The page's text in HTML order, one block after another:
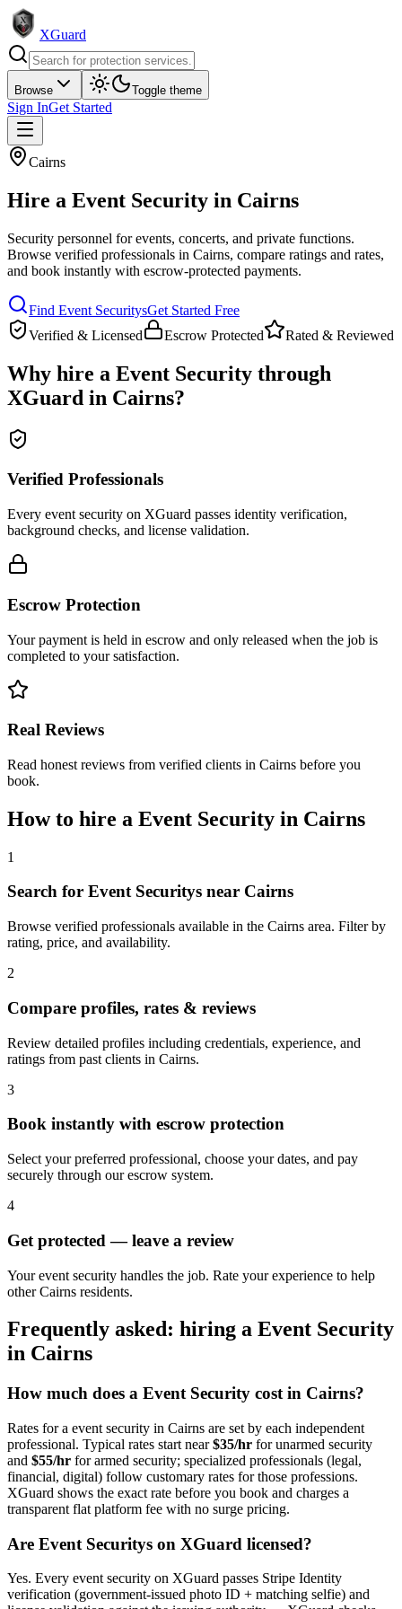
XGuard
Browse Toggle theme
Sign InGet Started
Cairns
Hire a Event Security in Cairns
Security personnel for events, concerts, and private functions.
Browse verified professionals in Cairns, compare ratings and rates,
and book instantly with escrow-protected payments.
Find Event SecuritysGet Started Free
Verified & Licensed
Escrow Protected Rated & Reviewed
Why hire a Event Security through
XGuard in Cairns?
Verified Professionals
Every event security on XGuard passes identity verification,
background checks, and license validation.
Escrow Protection
Your payment is held in escrow and only released when the job is
completed to your satisfaction.
Real Reviews
Read honest reviews from verified clients in Cairns before you
book.
How to hire a Event Security in Cairns
1
Search for Event Securitys near Cairns
Browse verified professionals available in the Cairns area. Filter by
rating, price, and availability.
2
Compare profiles, rates & reviews
Review detailed profiles including credentials, experience, and
ratings from past clients in Cairns.
3
Book instantly with escrow protection
Select your preferred professional, choose your dates, and pay
securely through our escrow system.
4
Get protected — leave a review
Your event security handles the job. Rate your experience to help
other Cairns residents.
Frequently asked: hiring a Event Security
in Cairns
How much does a Event Security cost in Cairns?
Rates for a event security in Cairns are set by each independent
professional. Typical rates start near$35/hr for unarmed security
and $55/hr for armed security; specialized professionals (legal,
financial, digital) follow customary rates for those professions.
XGuard shows the exact rate before you book and charges a
transparent flat platform fee with no surge pricing.
Are Event Securitys on XGuard licensed?
Yes. Every event security on XGuard passes Stripe Identity
verification (government-issued photo ID + matching selfie) and